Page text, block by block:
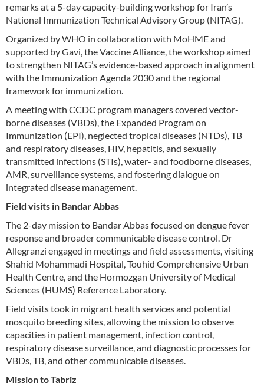
remarks at a 5-day capacity-building workshop for Iran’s
National Immunization Technical Advisory Group (NITAG).
Organized by WHO in collaboration with MoHME and
supported by Gavi, the Vaccine Alliance, the workshop aimed
to strengthen NITAG’s evidence-based approach in alignment
with the Immunization Agenda 2030 and the regional
framework for immunization.
A meeting with CCDC program managers covered vector-
borne diseases (VBDs), the Expanded Program on
Immunization (EPI), neglected tropical diseases (NTDs), TB
and respiratory diseases, HIV, hepatitis, and sexually
transmitted infections (STIs), water- and foodborne diseases,
AMR, surveillance systems, and fostering dialogue on
integrated disease management.
Field visits in Bandar Abbas
The 2-day mission to Bandar Abbas focused on dengue fever
response and broader communicable disease control. Dr
Allegranzi engaged in meetings and field assessments, visiting
Shahid Mohammadi Hospital, Touhid Comprehensive Urban
Health Centre, and the Hormozgan University of Medical
Sciences (HUMS) Reference Laboratory.
Field visits took in migrant health services and potential
mosquito breeding sites, allowing the mission to observe
capacities in patient management, infection control,
respiratory disease surveillance, and diagnostic processes for
VBDs, TB, and other communicable diseases.
Mission to Tabriz